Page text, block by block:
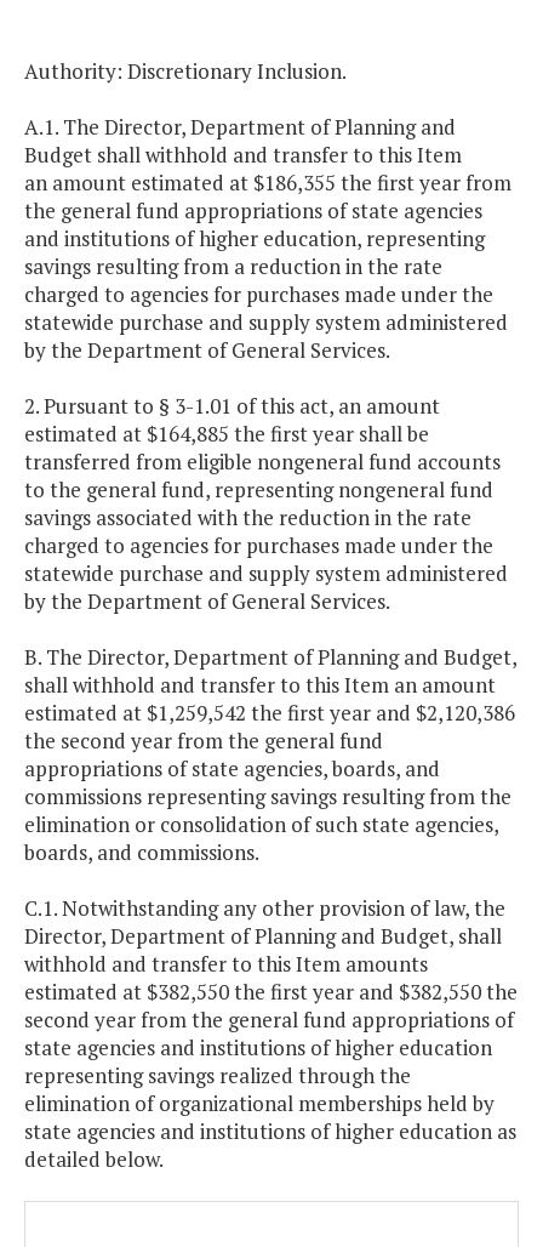
Authority: Discretionary Inclusion.
A.1. The Director, Department of Planning and
Budget shall withhold and transfer to this Item
an amount estimated at $186,355 the first year from
the general fund appropriations of state agencies
and institutions of higher education, representing
savings resulting from a reduction in the rate
charged to agencies for purchases made under the
statewide purchase and supply system administered
by the Department of General Services.
2. Pursuant to § 3-1.01 of this act, an amount
estimated at $164,885 the first year shall be
transferred from eligible nongeneral fund accounts
to the general fund, representing nongeneral fund
savings associated with the reduction in the rate
charged to agencies for purchases made under the
statewide purchase and supply system administered
by the Department of General Services.
B. The Director, Department of Planning and Budget,
shall withhold and transfer to this Item an amount
estimated at $1,259,542 the first year and $2,120,386
the second year from the general fund
appropriations of state agencies, boards, and
commissions representing savings resulting from the
elimination or consolidation of such state agencies,
boards, and commissions.
C.1. Notwithstanding any other provision of law, the
Director, Department of Planning and Budget, shall
withhold and transfer to this Item amounts
estimated at $382,550 the first year and $382,550 the
second year from the general fund appropriations of
state agencies and institutions of higher education
representing savings realized through the
elimination of organizational memberships held by
state agencies and institutions of higher education as
detailed below.